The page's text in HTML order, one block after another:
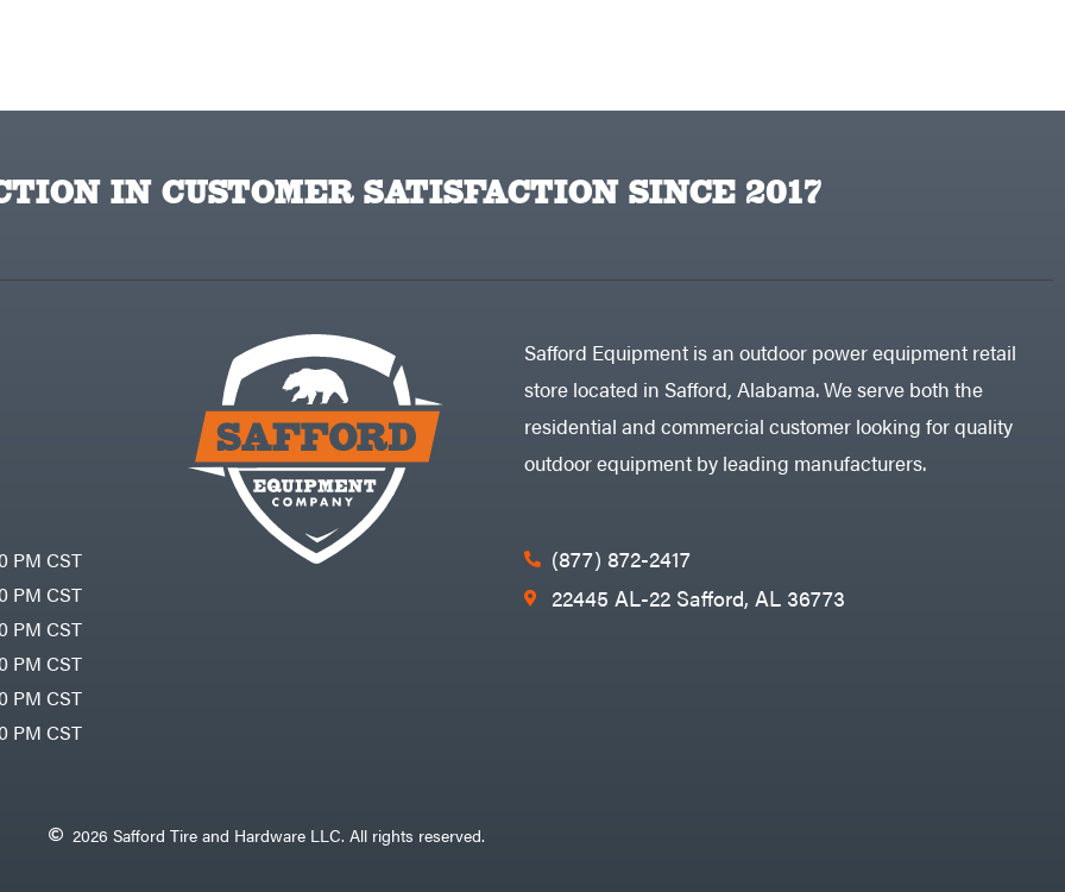
IN CUSTOMER SATISFACTION SINCE 2017
PM CST
PM CST
PM CST
PM CST
PM CST
PM CST
Safford Equipment is an outdoor power equipment retail
store located in Safford, Alabama. We serve both the
residential and commercial customer looking for quality
outdoor equipment by leading manufacturers.
(877) 872-2417
22445 AL-22 Safford, AL 36773
2026 Safford Tire and Hardware LLC. All rights reserved.